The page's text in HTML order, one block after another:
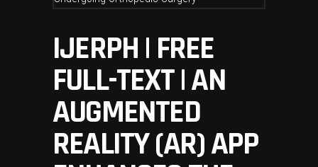
IJERPH | FREE
FULL-TEXT | AN
AUGMENTED
REALITY (AR) APP